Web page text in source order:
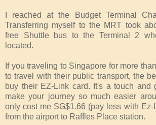
I reached at the Budget Terminal
Transferring myself to the MRT took
free Shuttle bus to the Terminal 2
located.
If you traveling to Singapore for more
to travel with their public transport, the
buy their EZ-Link card. It's a touch and
make your journey so much easier
only cost me SG$1.66 (pay less with
from the airport to Raffles Place station.